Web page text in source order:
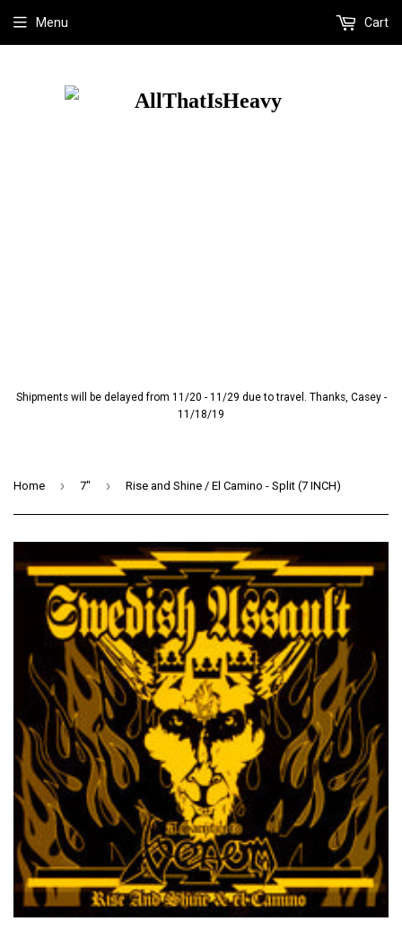
Shipments will be delayed from 11/20 - 11/29 due to travel. Thanks, Casey -
11/18/19
Menu Cart
Home › 7" › Rise and Shine / El Camino - Split (7 INCH)